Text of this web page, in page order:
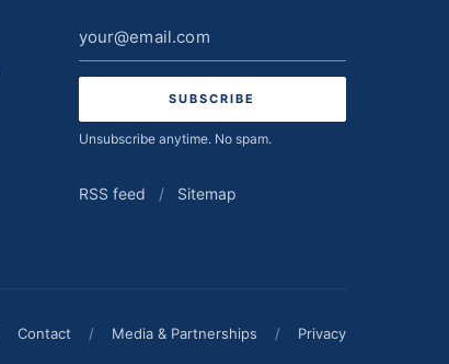
Email
address
Unsubscribe anytime. No spam.
RSS feed / Sitemap
Contact / Media & Partnerships / Privacy